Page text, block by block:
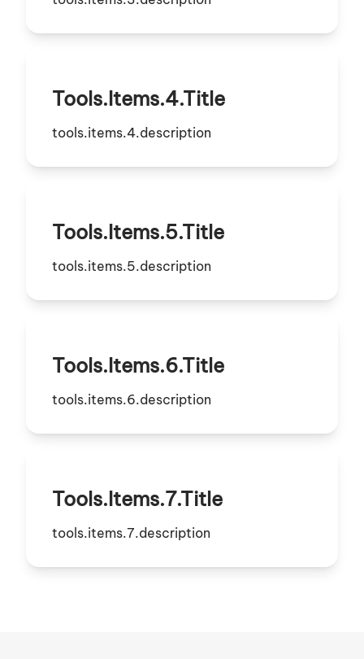
Tools.items.4.title
tools.items.4.description
Tools.items.5.title
tools.items.5.description
Tools.items.6.title
tools.items.6.description
Tools.items.7.title
tools.items.7.description